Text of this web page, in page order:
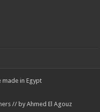
in Egypt
// by Ahmed El Agouz